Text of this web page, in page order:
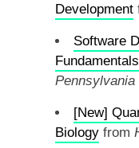
Development
Software
Fundamentals
Pennsylvania
[New]
Biologyfrom